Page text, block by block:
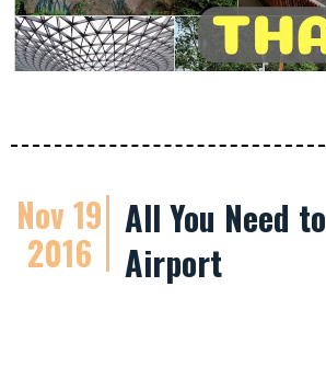
Nov 19
2016
All You Need
Airport